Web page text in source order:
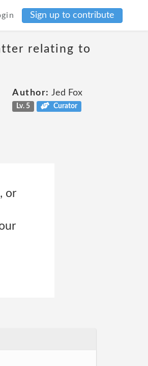
Sign up to contribute
relating to
Author: Jed Fox
Lv. 5 Curator
or